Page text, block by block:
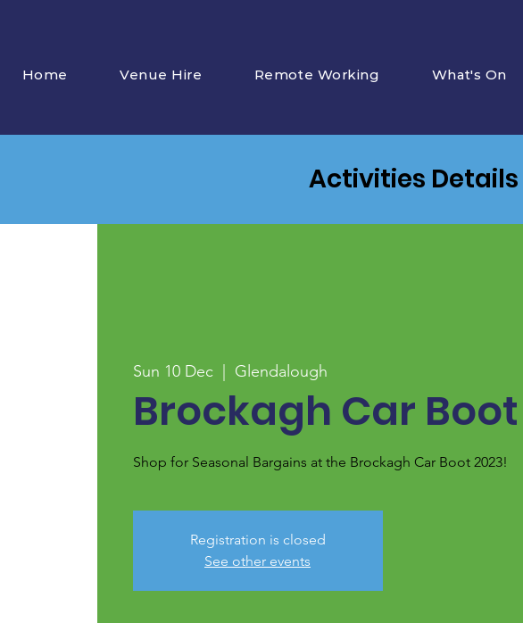
Home Venue Hire Remote Working What's On
Sun 10 Dec
  |
Glendalough
Brockagh Car Boot
Shop for Seasonal Bargains at the Brockagh Car Boot 2023!
Registration is closed
See other events
Activities Details